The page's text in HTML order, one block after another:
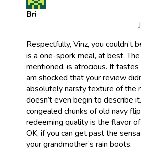
Bri
Respectfully, Vinz, you couldn’t
is a one-spork meal, at best.
mentioned, is atrocious. It
am shocked that your review
absolutely narsty texture of the
doesn’t even begin to describe
congealed chunks of old navy
redeeming quality is the flavor
OK, if you can get past the
your grandmother’s rain boots.